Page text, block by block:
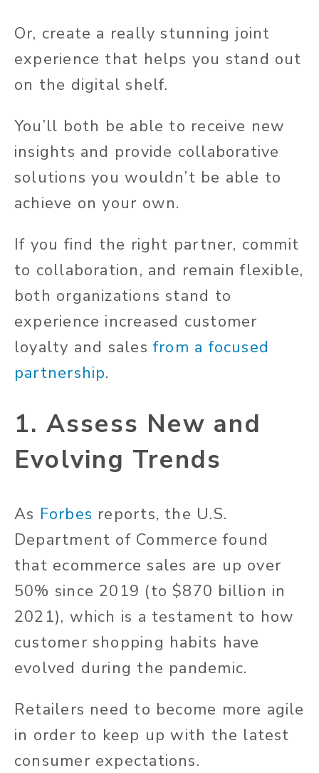
Or, create a really stunning joint
experience that helps you stand out
on the digital shelf.
You’ll both be able to receive new
insights and provide collaborative
solutions you wouldn’t be able to
achieve on your own.
If you find the right partner, commit
to collaboration, and remain flexible,
both organizations stand to
experience increased customer
loyalty and salesfrom a focused
partnership.
1. Assess New and
Evolving Trends
As Forbes reports, the U.S.
Department of Commerce found
that ecommerce sales are up over
50% since 2019 (to $870 billion in
2021), which is a testament to how
customer shopping habits have
evolved during the pandemic.
Retailers need to become more agile
in order to keep up with the latest
consumer expectations.